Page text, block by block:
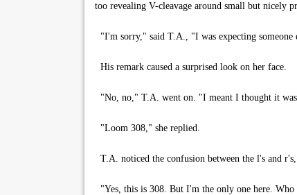
too revealing V-cleavage around small but nicely
"I'm sorry," said T.A., "I was expecting someone
His remark caused a surprised look on her face.
"No, no," T.A. went on. "I meant I thought it
"Loom 308," she replied.
T.A. noticed the confusion between the l's and
"Yes, this is 308. But I'm the only one here.